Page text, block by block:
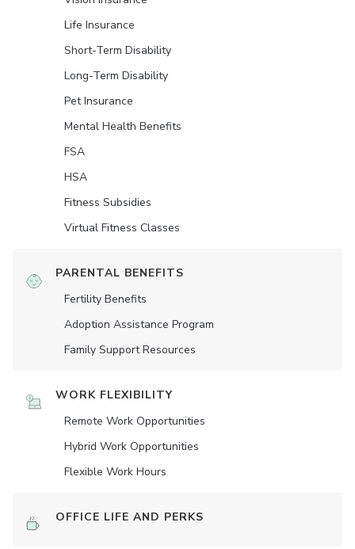
Life Insurance
Short-Term Disability
Long-Term Disability
Pet Insurance
Mental Health Benefits
FSA
HSA
Fitness Subsidies
Virtual Fitness Classes
PARENTAL BENEFITS
Fertility Benefits
Adoption Assistance Program
Family Support Resources
WORK FLEXIBILITY
Remote Work Opportunities
Hybrid Work Opportunities
Flexible Work Hours
OFFICE LIFE AND PERKS